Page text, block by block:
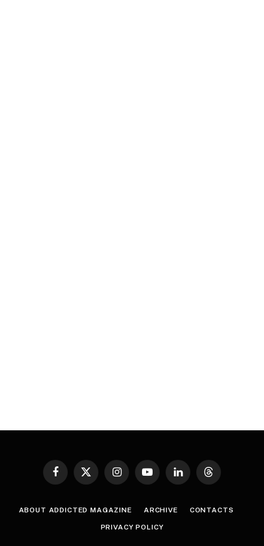
Facebook
X
InstagramYouTubeLinkedInThreads
ABOUT ADDICTED MAGAZINE ARCHIVE CONTACTS
PRIVACY POLICY